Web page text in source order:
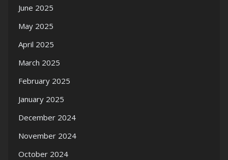
June 2025
May 2025
April 2025
March 2025
February 2025
January 2025
December 2024
November 2024
October 2024